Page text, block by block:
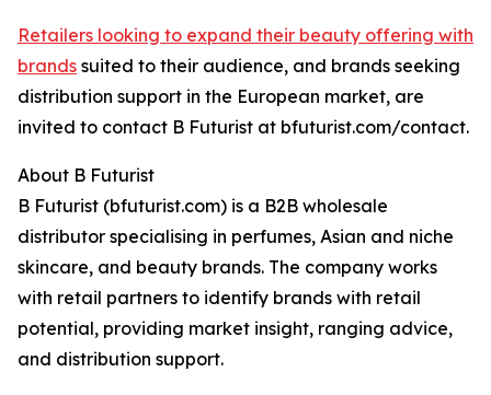
Retailers looking to expand their beauty offering with
brands suited to their audience, and brands seeking
distribution support in the European market, are
invited to contact B Futurist at bfuturist.com/contact.
About B Futurist
B Futurist (bfuturist.com) is a B2B wholesale
distributor specialising in perfumes, Asian and niche
skincare, and beauty brands. The company works
with retail partners to identify brands with retail
potential, providing market insight, ranging advice,
and distribution support.